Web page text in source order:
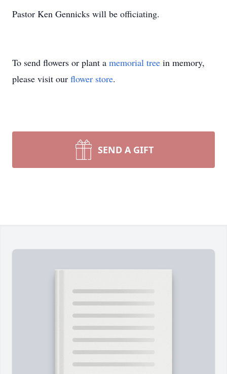
Pastor Ken Gennicks will be officiating.
To send flowers or plant a memorial tree in memory,
please visit our flower store.
SEND A GIFT